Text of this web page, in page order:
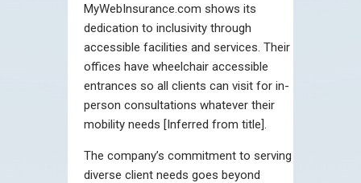
MyWebInsurance.com shows its
dedication to inclusivity through
accessible facilities and services. Their
offices have wheelchair accessible
entrances so all clients can visit for in-
person consultations whatever their
mobility needs [Inferred from title].
The company’s commitment to serving
diverse client needs goes beyond